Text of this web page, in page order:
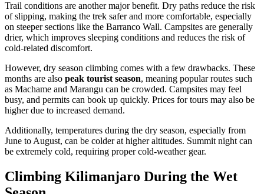
Trail conditions are another major benefit. Dry paths reduce the risk
of slipping, making the trek safer and more comfortable, especially
on steeper sections like the Barranco Wall. Campsites are generally
drier, which improves sleeping conditions and reduces the risk of
cold-related discomfort.
However, dry season climbing comes with a few drawbacks. These
months are also peak tourist season, meaning popular routes such
as Machame and Marangu can be crowded. Campsites may feel
busy, and permits can book up quickly. Prices for tours may also be
higher due to increased demand.
Additionally, temperatures during the dry season, especially from
June to August, can be colder at higher altitudes. Summit night can
be extremely cold, requiring proper cold-weather gear.
Climbing Kilimanjaro During the Wet